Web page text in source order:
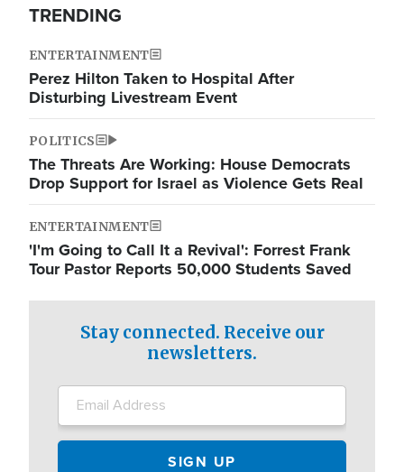
TRENDING
ENTERTAINMENT
Perez Hilton Taken to Hospital After
Disturbing Livestream Event
POLITICS
The Threats Are Working: House Democrats
Drop Support for Israel as Violence Gets Real
ENTERTAINMENT
'I'm Going to Call It a Revival': Forrest Frank
Tour Pastor Reports 50,000 Students Saved
Stay connected. Receive our
newsletters.